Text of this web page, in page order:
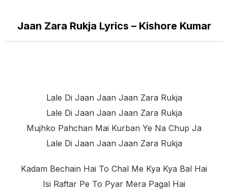
Jaan Zara Rukja Lyrics – Kishore Kumar
Lale Di Jaan Jaan Jaan Zara Rukja
Lale Di Jaan Jaan Jaan Zara Rukja
Mujhko Pahchan Mai Kurban Ye Na Chup Ja
Lale Di Jaan Jaan Jaan Zara Rukja
Kadam Bechain Hai To Chal Me Kya Kya Bal Hai
Isi Raftar Pe To Pyar Mera Pagal Hai